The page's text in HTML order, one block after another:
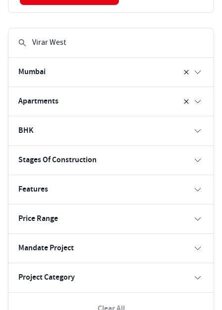
Mumbai
Apartments
BHK
Stages Of Construction
Features
Price Range
Mandate Project
Project Category